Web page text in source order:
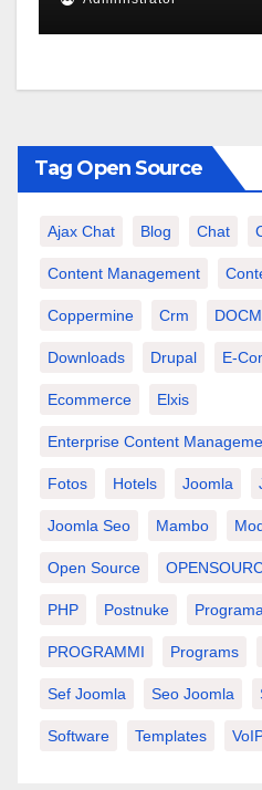
Tag Open Source
Ajax Chat Blog Chat
Content Management
Coppermine Crm
Downloads Drupal E-
Ecommerce Elxis
Enterprise Content
Fotos Hotels Joomla
Joomla Seo Mambo
Open Source
PHP Postnuke
PROGRAMMI Programs
Sef Joomla Seo Joomla
Software Templates